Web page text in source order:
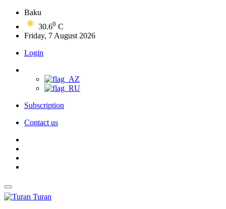
Baku
30.60 C
Friday, 7 August 2026
Login
Subscription
Contact us
Turan